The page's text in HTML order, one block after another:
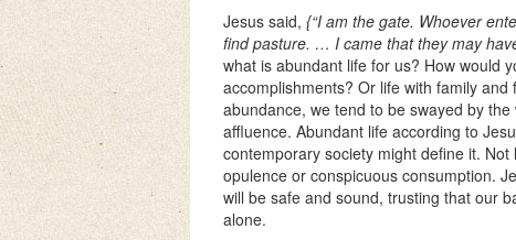
Jesus said, {“I am the gate. Whoever
find pasture. … I came that they may
what is abundant life for us? How would
accomplishments? Or life with family
abundance, we tend to be swayed by
affluence. Abundant life according to
contemporary society might define it.
opulence or conspicuous consumption.
will be safe and sound, trusting that our
alone.